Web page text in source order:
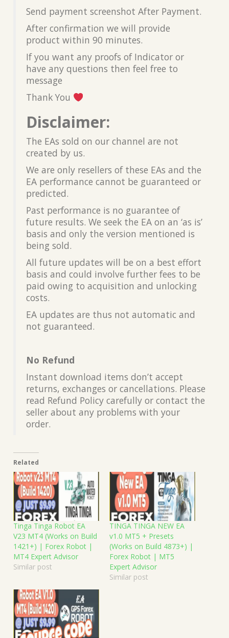
Send payment screenshot After Payment.
After confirmation we will provide
product within 90 minutes.
If you want any proofs of Indicator or
have any questions then feel free to
message
Thank You
Disclaimer:
The EAs sold on our channel are not
created by us.
We are only resellers of these EAs and the
EA performance cannot be guaranteed or
predicted.
Past performance is no guarantee of
future results. We seek the EA on an ‘as is’
basis and only the version mentioned is
being sold.
All future updates will be on a best effort
basis and could involve further fees to be
paid owing to acquisition and unlocking
costs.
EA updates are thus not automatic and
not guaranteed.
No Refund
Instant download items don’t accept
returns, exchanges or cancellations. Please
read Refund Policy carefully or contact the
seller about any problems with your
order.
Related
Tinga Tinga Robot EA
V23 MT4 (Works on Build
1421+) | Forex Robot |
MT4 Expert Advisor
Similar post
TINGA TINGA NEW EA
v1.0 MT5 + Presets
(Works on Build 4873+) |
Forex Robot | MT5
Expert Advisor
Similar post